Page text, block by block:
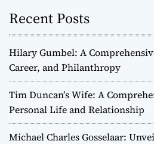
Recent Posts
Hilary Gumbel: A
Career, and Philanthropy
Tim Duncan’s Wife: A
Personal Life and Relationship
Michael Charles Gosselaar: